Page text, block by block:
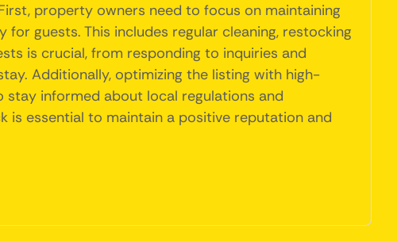
property owners need to focus on maintaining
guests. This includes regular cleaning, restocking
is crucial, from responding to inquiries and
Additionally, optimizing the listing with high-
informed about local regulations and
is essential to maintain a positive reputation and